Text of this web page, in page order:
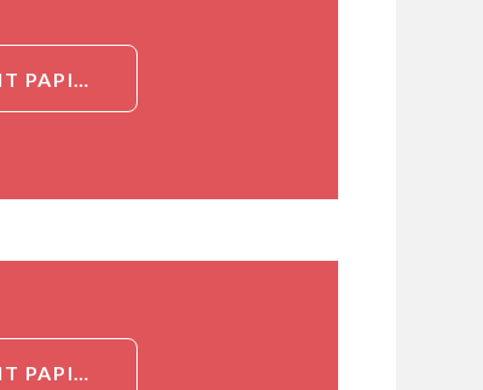
DETAILED INFORMATION ABOUT RECOMBINANT COTTONTAIL RABBIT PAPILLOMAVIRUS REPLICATION PROTEIN E1 (E1), PARTIAL[REPLICATION PROTEIN E1 (E1), PARTIAL]
DETAILED INFORMATION ABOUT RECOMBINANT COTTONTAIL RABBIT PAPILLOMAVIRUS REPLICATION PROTEIN E1 (E1), PARTIAL[REPLICATION PROTEIN E1 (E1), PARTIAL]